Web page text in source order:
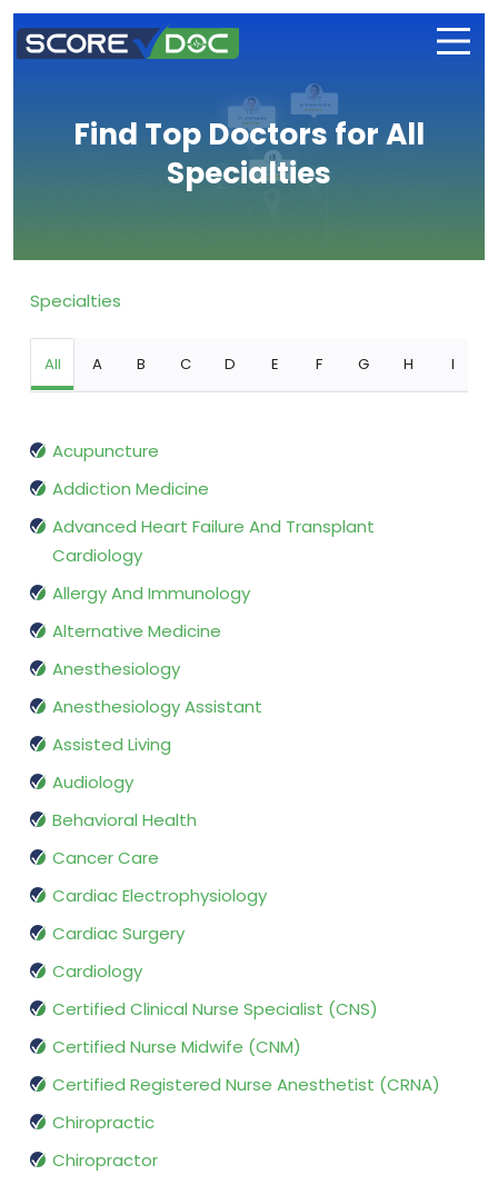
Find Top Doctors for All
Specialties
Specialties
All A B C D E F G H I
Acupuncture
Addiction Medicine
Advanced Heart Failure And Transplant
Cardiology
Allergy And Immunology
Alternative Medicine
Anesthesiology
Anesthesiology Assistant
Assisted Living
Audiology
Behavioral Health
Cancer Care
Cardiac Electrophysiology
Cardiac Surgery
Cardiology
Certified Clinical Nurse Specialist (CNS)
Certified Nurse Midwife (CNM)
Certified Registered Nurse Anesthetist (CRNA)
Chiropractic
Chiropractor